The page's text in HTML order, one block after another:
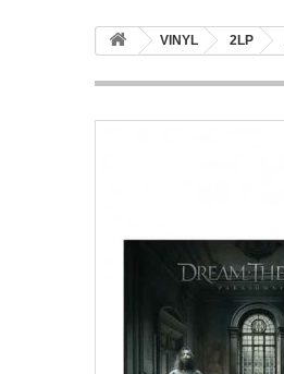
VINYL 2LP